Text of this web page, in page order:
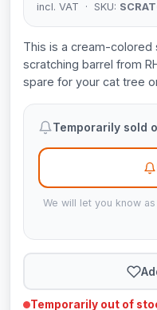
incl. VAT · SKU:
This is a cream-colored
scratching barrel from
spare for your cat tree
Temporarily sold
We will let you know
Temporarily out of